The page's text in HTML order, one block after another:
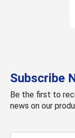
Subscribe
Be the first to
news on our